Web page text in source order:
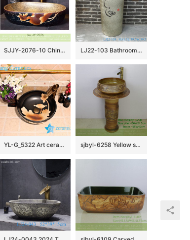
SJJY-2076-10 China high quality porcelain retro oval sanitary ware LJ22-103 Bathroom Pedestal sink farmhouse Washing standing Vessel hotel Courtyard Washing Basin
YL-G_5322 Art ceramic counter top wash basin black color lotus engraving design sjbyl-6258 Yellow stone lavatory lavatory bathroom porcelain basin wash basin jingdezhen porcelain daily use washroombasin